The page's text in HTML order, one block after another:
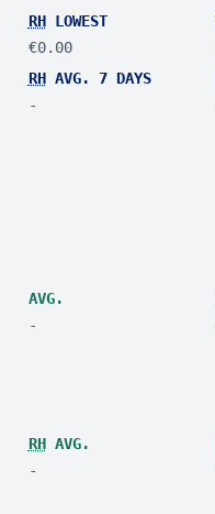
RHLOWEST
€0.00
RHAVG. 7 DAYS
-
AVG.
-
RHAVG.
-